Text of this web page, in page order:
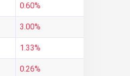
0.60%
3.00%
1.33%
0.26%